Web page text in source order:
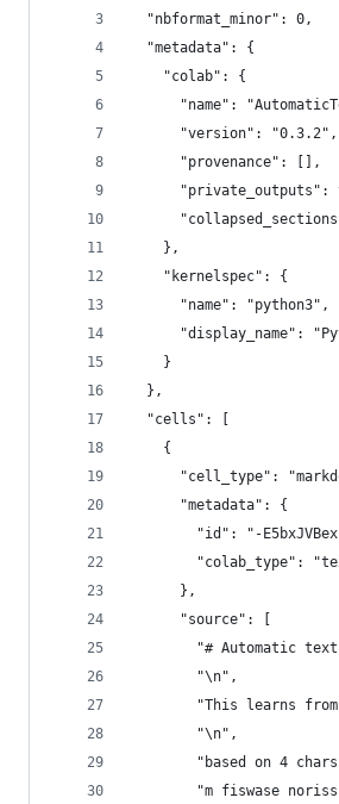
  "nbformat_minor": 0,
  "metadata": {
    "colab": {
"name":
      "version": "0.3.2",
      "provenance": [],
"private_outputs":
    },
    "kernelspec": {
      "name": "python3",
"display_name":
    }
  },
  "cells": [
    {
"cell_type":
      "metadata": {
"id": "-
"colab_type":
      },
      "source": [
"# Automatic
        "\n",
"This learns
        "\n",
"based on 4
"m fiswase